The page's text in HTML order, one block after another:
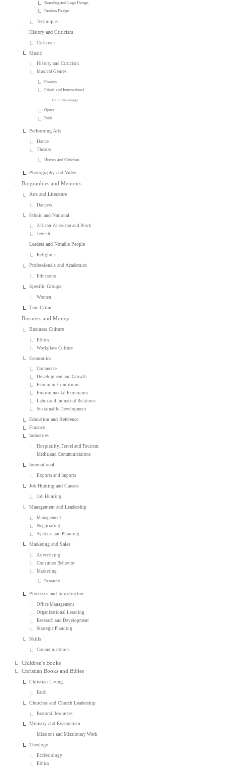
Branding and Logo Design
Fashion Design
Techniques
History and Criticism
Criticism
Music
History and Criticism
Musical Genres
Country
Ethnic and International
Ethnomusicology
Opera
Punk
Performing Arts
Dance
Theater
History and Criticism
Photography and Video
Biographies and Memoirs
Arts and Literature
Dancers
Ethnic and National
African-American and Black
Jewish
Leaders and Notable People
Religious
Professionals and Academics
Educators
Specific Groups
Women
True Crime
Business and Money
Business Culture
Ethics
Workplace Culture
Economics
Commerce
Development and Growth
Economic Conditions
Environmental Economics
Labor and Industrial Relations
Sustainable Development
Education and Reference
Finance
Industries
Hospitality, Travel and Tourism
Media and Communications
International
Exports and Imports
Job Hunting and Careers
Job Hunting
Management and Leadership
Management
Negotiating
Systems and Planning
Marketing and Sales
Advertising
Consumer Behavior
Marketing
Research
Processes and Infrastructure
Office Management
Organizational Learning
Research and Development
Strategic Planning
Skills
Communications
Children's Books
Christian Books and Bibles
Christian Living
Faith
Churches and Church Leadership
Pastoral Resources
Ministry and Evangelism
Missions and Missionary Work
Theology
Ecclesiology
Ethics